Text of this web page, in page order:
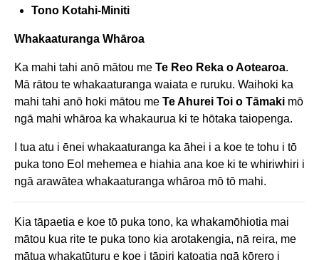
Tono Kotahi-Miniti
Whakaaturanga Whāroa
Ka mahi tahi anō mātou me Te Reo Reka o Aotearoa.
Mā rātou te whakaaturanga waiata e ruruku. Waihoki ka
mahi tahi anō hoki mātou me Te Ahurei Toi o Tāmaki mō
ngā mahi whāroa ka whakaurua ki te hōtaka taiopenga.
I tua atu i ēnei whakaaturanga ka āhei i a koe te tohu i tō
puka tono Eol mehemea e hiahia ana koe ki te whiriwhiri i
ngā arawātea whakaaturanga whāroa mō tō mahi.
Kia tāpaetia e koe tō puka tono, ka whakamōhiotia mai
mātou kua rite te puka tono kia arotakengia, nā reira, me
mātua whakatūturu e koe i tāpiri katoatia ngā kōrero i